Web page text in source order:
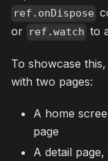
ref.onDispose
or ref.watch to
To showcase
with two pages:
A home
page
A detail